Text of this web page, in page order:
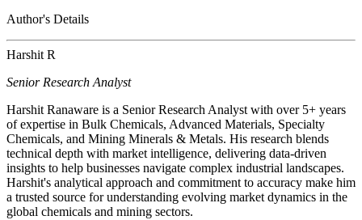
Author's Details
Harshit R
Senior Research Analyst
Harshit Ranaware is a Senior Research Analyst with over 5+ years
of expertise in Bulk Chemicals, Advanced Materials, Specialty
Chemicals, and Mining Minerals & Metals. His research blends
technical depth with market intelligence, delivering data-driven
insights to help businesses navigate complex industrial landscapes.
Harshit's analytical approach and commitment to accuracy make him
a trusted source for understanding evolving market dynamics in the
global chemicals and mining sectors.